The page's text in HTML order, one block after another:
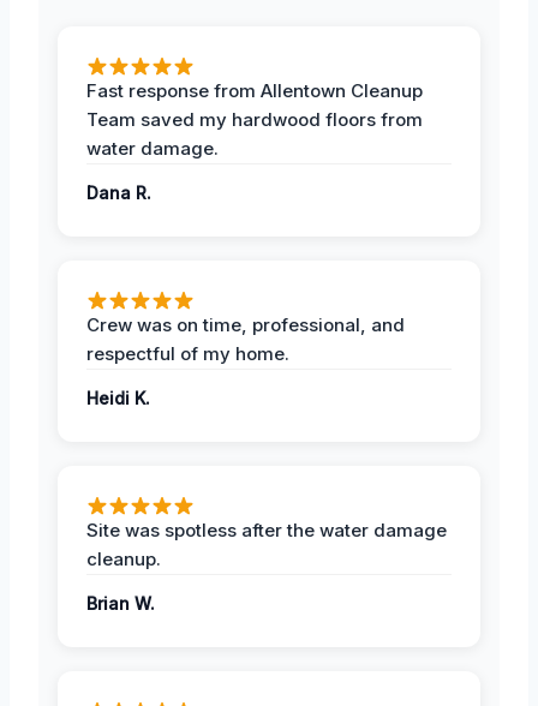
Fast response from Allentown Cleanup
Team saved my hardwood floors from
water damage.
Dana R.
Crew was on time, professional, and
respectful of my home.
Heidi K.
Site was spotless after the water damage
cleanup.
Brian W.